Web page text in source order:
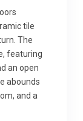
tile
The
featuring
an open
abounds
and a